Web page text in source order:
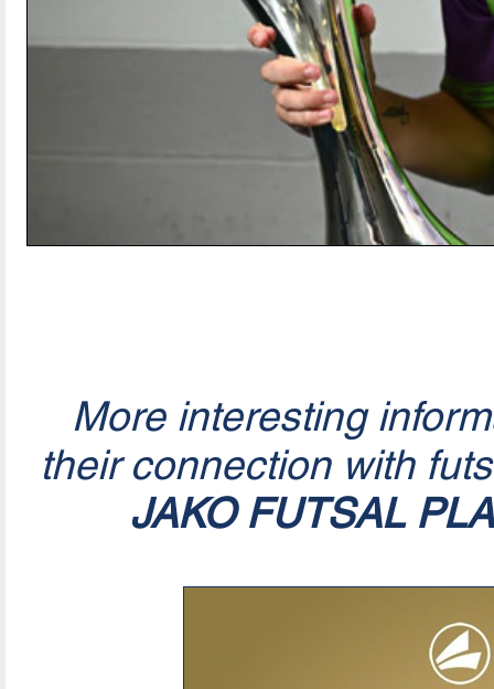
More interesting
their connection with
JAKO FUTSAL